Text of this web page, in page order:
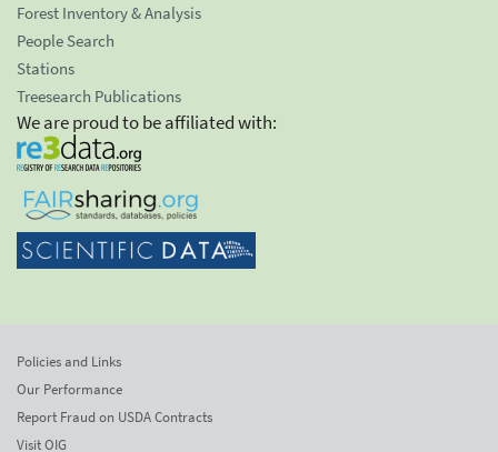
Forest Inventory & Analysis
People Search
Stations
Treesearch Publications
We are proud to be affiliated with:
Policies and Links
Our Performance
Report Fraud on USDA Contracts
Visit OIG